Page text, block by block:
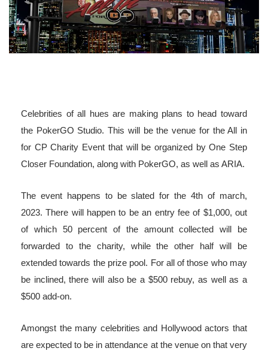
Celebrities of all hues are making plans to head toward
the PokerGO Studio. This will be the venue for the All in
for CP Charity Event that will be organized by One Step
Closer Foundation, along with PokerGO, as well as ARIA.
The event happens to be slated for the 4th of march,
2023. There will happen to be an entry fee of $1,000, out
of which 50 percent of the amount collected will be
forwarded to the charity, while the other half will be
extended towards the prize pool. For all of those who may
be inclined, there will also be a $500 rebuy, as well as a
$500 add-on.
Amongst the many celebrities and Hollywood actors that
are expected to be in attendance at the venue on that very